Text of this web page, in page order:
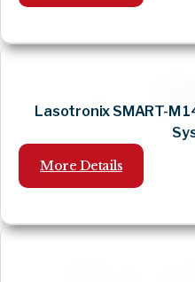
Lasotronix SMART-M
More Details